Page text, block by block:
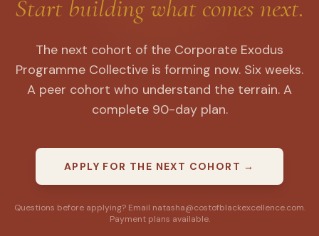
Start building what comes next.
The next cohort of the Corporate Exodus
Programme Collective is forming now. Six weeks.
A peer cohort who understand the terrain. A
complete 90-day plan.
APPLY FOR THE NEXT COHORT →
Questions before applying? Email natasha@costofblackexcellence.com.
Payment plans available.